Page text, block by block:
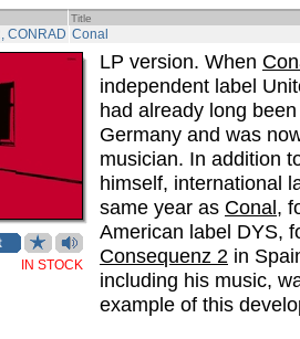
Title
CONRAD Conal
IN STOCK
LP version. When
independent label
had already long
Germany and was
musician. In addition
himself, international
same year as Conal,
American label DYS,
Consequenz 2 in
including his music,
example of this